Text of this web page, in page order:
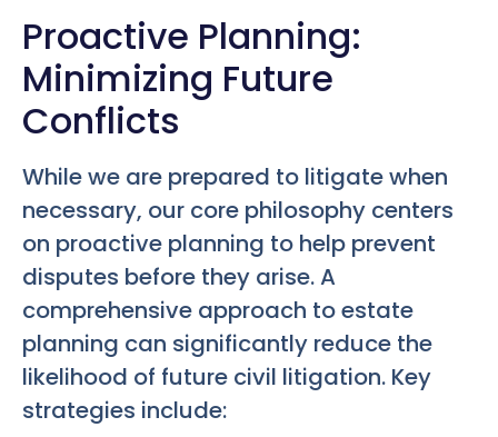
Proactive Planning:
Minimizing Future
Conflicts
While we are prepared to litigate when
necessary, our core philosophy centers
on proactive planning to help prevent
disputes before they arise. A
comprehensive approach to estate
planning can significantly reduce the
likelihood of future civil litigation. Key
strategies include: